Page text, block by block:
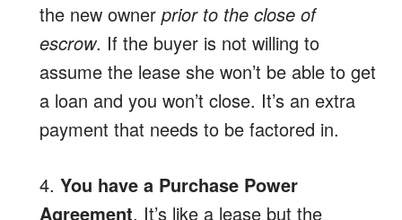
the new owner prior to the close of
escrow. If the buyer is not willing to
assume the lease she won’t be able to get
a loan and you won’t close. It’s an extra
payment that needs to be factored in.
4. You have a Purchase Power
Agreement. It’s like a lease but the